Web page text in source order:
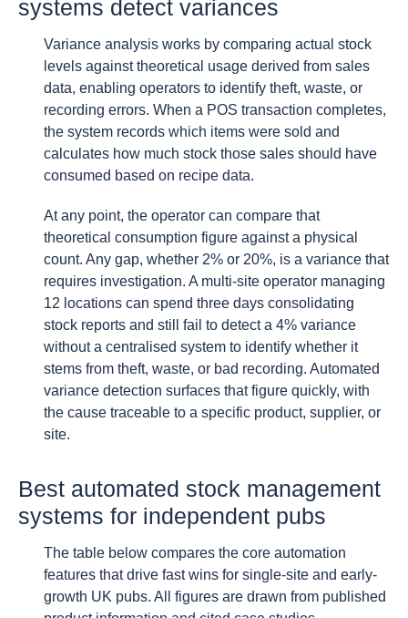
systems detect variances
Variance analysis works by comparing actual stock
levels against theoretical usage derived from sales
data, enabling operators to identify theft, waste, or
recording errors. When a POS transaction completes,
the system records which items were sold and
calculates how much stock those sales should have
consumed based on recipe data.
At any point, the operator can compare that
theoretical consumption figure against a physical
count. Any gap, whether 2% or 20%, is a variance that
requires investigation. A multi-site operator managing
12 locations can spend three days consolidating
stock reports and still fail to detect a 4% variance
without a centralised system to identify whether it
stems from theft, waste, or bad recording. Automated
variance detection surfaces that figure quickly, with
the cause traceable to a specific product, supplier, or
site.
Best automated stock management
systems for independent pubs
The table below compares the core automation
features that drive fast wins for single-site and early-
growth UK pubs. All figures are drawn from published